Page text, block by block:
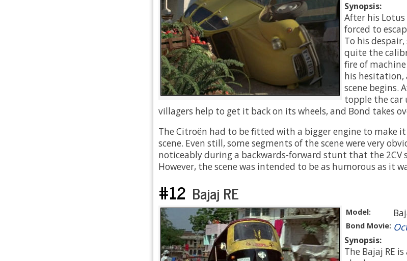
Synopsis:
After his
forced to
To his
quite the
fire of
his hesitation,
scene begins.
topple the car
villagers help to get it back on its wheels, and Bond takes
The Citroën had to be fitted with a bigger engine to make
scene. Even still, some segments of the scene were very
noticeably during a backwards-forward stunt that the 2CV
However, the scene was intended to be as humorous as it
#12 Bajaj RE
Model:
Bond Movie:
Synopsis:
The Bajaj RE